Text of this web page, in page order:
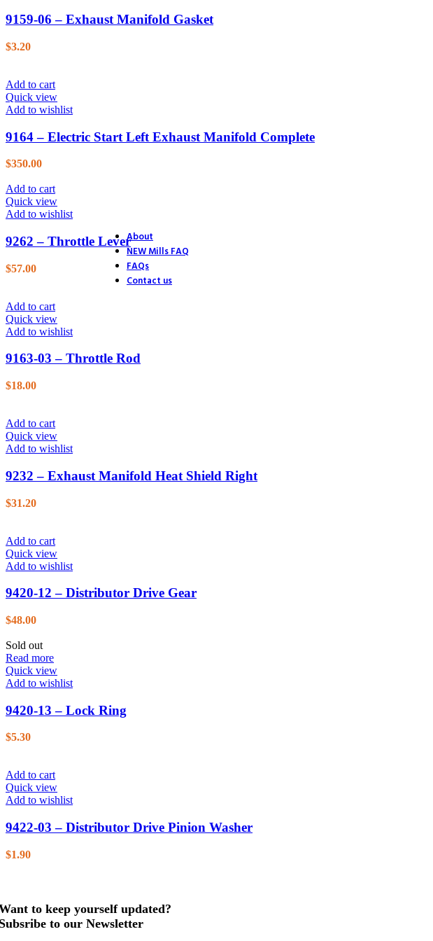
27. Electric Start
36. Trailer Hitch
About
NEW Mills FAQ
FAQs
Contact us
9159-06 – Exhaust Manifold Gasket
$3.20
Add to cart
Quick view
Add to wishlist
9164 – Electric Start Left Exhaust Manifold Complete
$350.00
Add to cart
Quick view
Add to wishlist
9262 – Throttle Lever
$57.00
Add to cart
Quick view
Add to wishlist
9163-03 – Throttle Rod
$18.00
Add to cart
Quick view
Add to wishlist
9232 – Exhaust Manifold Heat Shield Right
$31.20
Add to cart
Quick view
Add to wishlist
9420-12 – Distributor Drive Gear
$48.00
Sold out
Read more
Quick view
Add to wishlist
9420-13 – Lock Ring
$5.30
Add to cart
Quick view
Add to wishlist
9422-03 – Distributor Drive Pinion Washer
$1.90
to keep yourself updated?
to our Newsletter